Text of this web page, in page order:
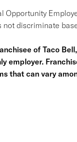
Opportunity
discriminate
of Taco
employer.
that can vary